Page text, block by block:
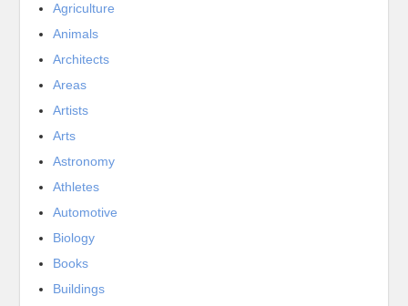
Agriculture
Animals
Architects
Areas
Artists
Arts
Astronomy
Athletes
Automotive
Biology
Books
Buildings